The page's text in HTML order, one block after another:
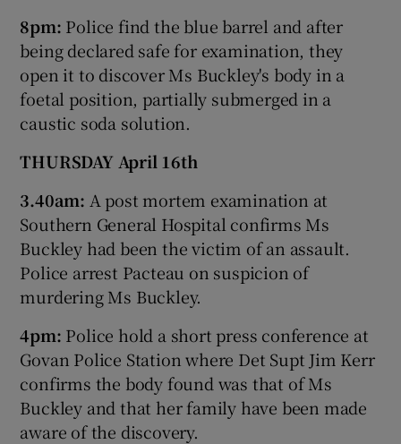
8pm: Police find the blue barrel and after
being declared safe for examination, they
open it to discover Ms Buckley's body in a
foetal position, partially submerged in a
caustic soda solution.
THURSDAY April 16th
3.40am: A post mortem examination at
Southern General Hospital confirms Ms
Buckley had been the victim of an assault.
Police arrest Pacteau on suspicion of
murdering Ms Buckley.
4pm: Police hold a short press conference at
Govan Police Station where Det Supt Jim Kerr
confirms the body found was that of Ms
Buckley and that her family have been made
aware of the discovery.